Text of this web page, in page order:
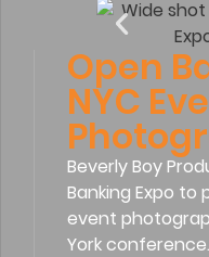
Open
NYC
Beverly Boy
Banking Expo
event
York